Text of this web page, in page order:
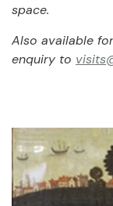
space.
Also available
enquiry to